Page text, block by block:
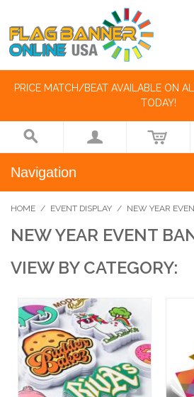
PRICE MATCH/BEAT AVAILABLE ON
TODAY!
Navigation
HOME / EVENT DISPLAY / NEW YEAR
NEW YEAR EVENT
VIEW BY CATEGORY: